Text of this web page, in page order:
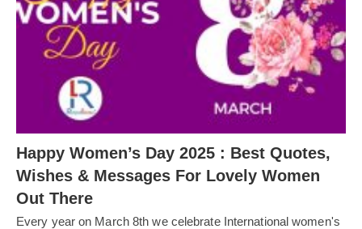
Happy Women’s Day 2025 : Best Quotes,
Wishes & Messages For Lovely Women
Out There
Every year on March 8th we celebrate International women's